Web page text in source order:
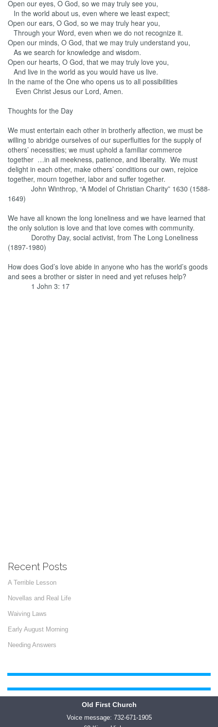
Open our eyes, O God, so we may truly see you,
In the world about us, even where we least expect;
Open our ears, O God, so we may truly hear you,
Through your Word, even when we do not recognize it.
Open our minds, O God, that we may truly understand you,
As we search for knowledge and wisdom.
Open our hearts, O God, that we may truly love you,
And live in the world as you would have us live.
In the name of the One who opens us to all possibilities
Even Christ Jesus our Lord, Amen.
Thoughts for the Day
We must entertain each other in brotherly affection, we must be
willing to abridge ourselves of our superfluities for the supply of
others’ necessities; we must uphold a familiar commerce
together …in all meekness, patience, and liberality. We must
delight in each other, make others’ conditions our own, rejoice
together, mourn together, labor and suffer together.
John Winthrop, “A Model of Christian Charity” 1630 (1588-
1649)
We have all known the long loneliness and we have learned that
the only solution is love and that love comes with community.
Dorothy Day, social activist, from The Long Loneliness
(1897-1980)
How does God’s love abide in anyone who has the world’s goods
and sees a brother or sister in need and yet refuses help?
1 John 3: 17
Recent Posts
A Terrible Lesson
Novellas and Real Life
Waiving Laws
Early August Morning
Needing Answers
Old First Church
Voice message: 732-671-1905